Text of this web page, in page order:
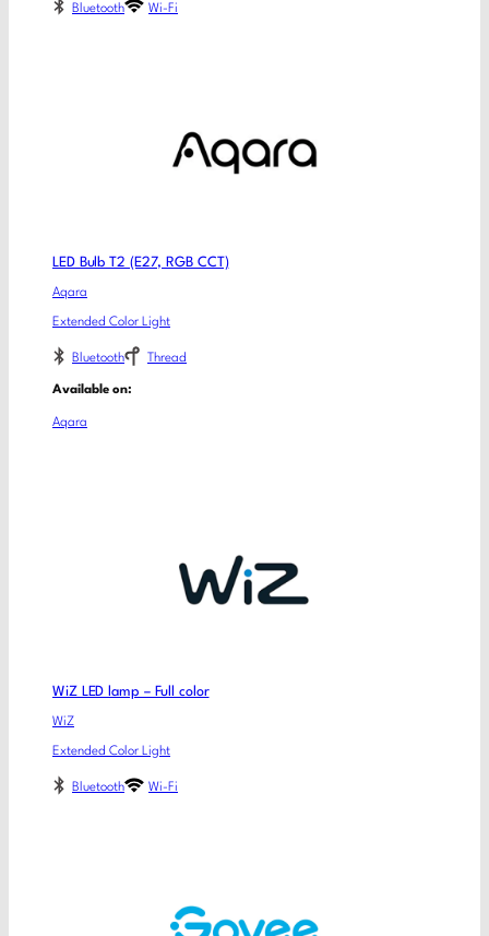
Bluetooth Wi-Fi
LED Bulb T2 (E27, RGB CCT)
Aqara
Extended Color Light
Bluetooth Thread
Available on:
Aqara
WiZ LED lamp – Full color
WiZ
Extended Color Light
Bluetooth Wi-Fi